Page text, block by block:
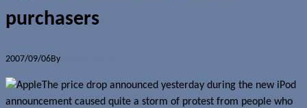
purchasers
2007/09/06By
The price drop announced yesterday during the new iPod
announcement caused quite a storm of protest from people who